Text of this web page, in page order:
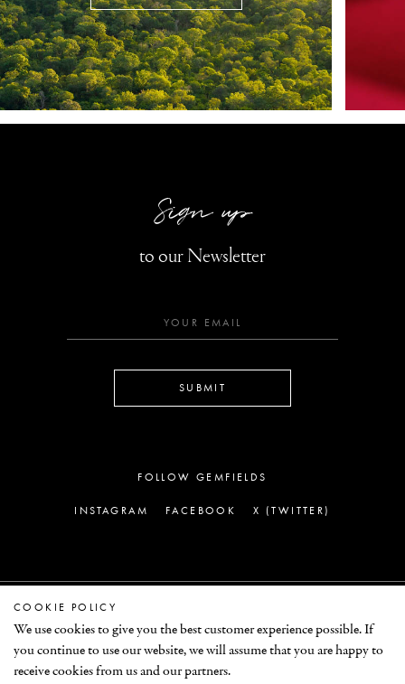
COOKIE POLICY
We use cookies to give you the best customer experience possible. If
you continue to use our website, we will assume that you are happy to
receive cookies from us and our partners.
Sign up
to our Newsletter
SUBMIT
FOLLOW GEMFIELDS
INSTAGRAM FACEBOOK X (TWITTER)
© GEMFIELDS 2026